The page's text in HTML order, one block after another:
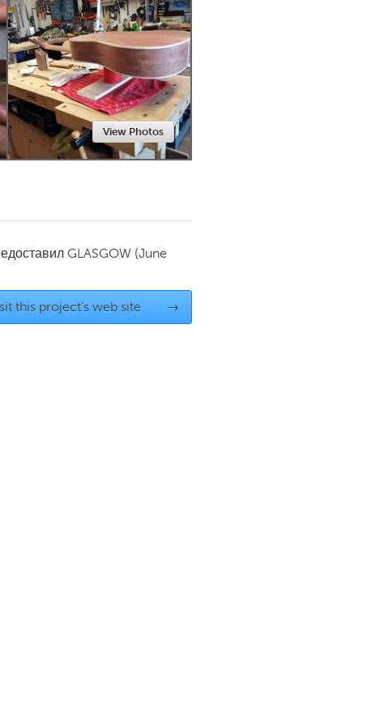
Newmarket
View Photos
GLASGOW (June
this project's web site →